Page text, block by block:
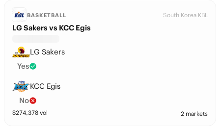
BASKETBALL South Korea KBL
LG Sakers vs KCC Egis
LG Sakers
Yes
KCC Egis
No
$274,378 vol 2 markets